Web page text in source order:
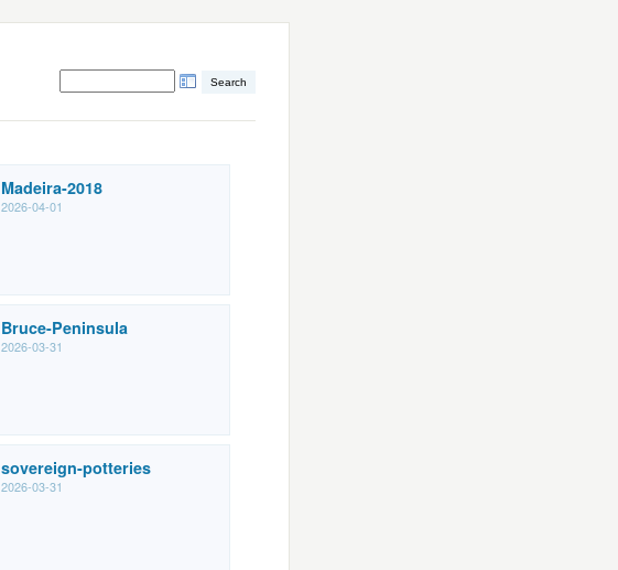
Madeira-2018
2026-04-01
Bruce-Peninsula
2026-03-31
sovereign-potteries
2026-03-31